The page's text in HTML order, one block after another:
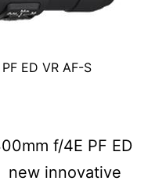
ED VR AF-S
f/4E PF ED
new innovative